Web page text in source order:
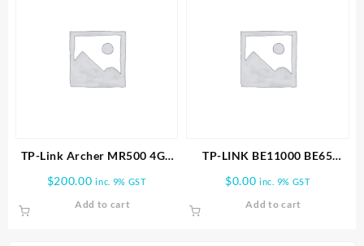
TP-Link Archer MR500 4G+
Band Gigabit Router
$200.00 inc. 9% GST
Add to cart
TP-LINK BE11000 BE65
MESH WIFI 7 SYSTEM
$0.00 inc. 9% GST
Add to cart